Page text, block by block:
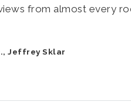
from almost every
Jeffrey Sklar